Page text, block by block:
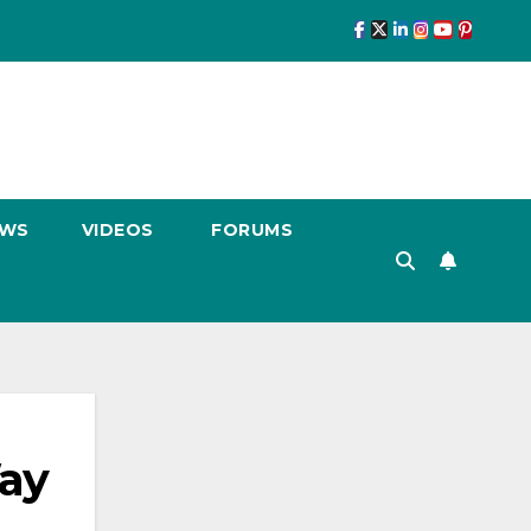
VIDEOS FORUMS